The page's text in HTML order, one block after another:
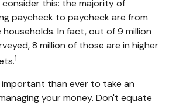
consider this: the majority of
paycheck to paycheck are from
households. In fact, out of 9 million
8 million of those are in higher
1
important than ever to take an
your money. Don't equate